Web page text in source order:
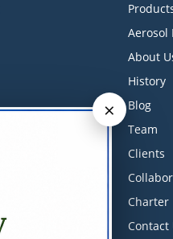
Aerosol
About
History
Blog
Team
Clients
Charter
Contact
×